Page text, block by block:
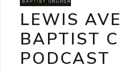
LEWIS
BAPTIST
PODCAST